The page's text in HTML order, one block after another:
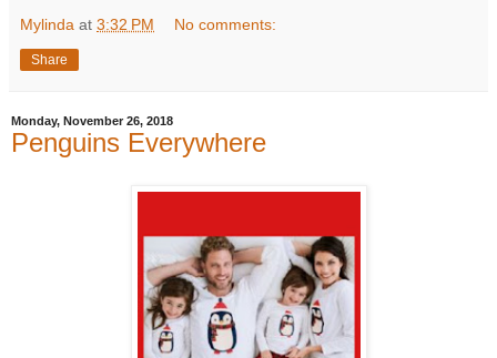
Mylinda at 3:32 PM No comments:
Share
Monday, November 26, 2018
Penguins Everywhere